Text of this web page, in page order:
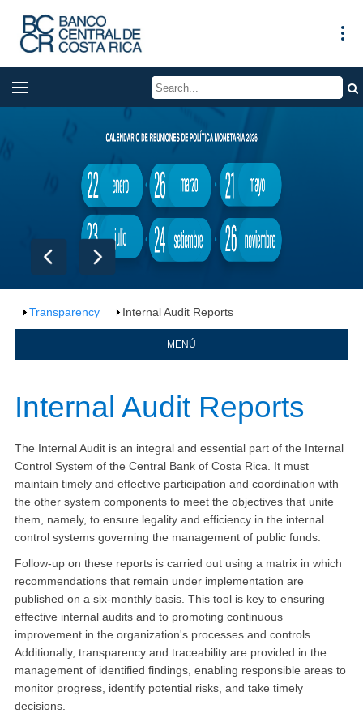
Transparency Internal Audit Reports
MENÚ
​Internal Audit Reports
The Internal Audit is an integral and essential part of the Internal
Control System of the Central Bank of Costa Rica. It must
maintain timely and effective participation and coordination with
the other system components to meet the objectives that unite
them, namely, to ensure legality and efficiency in the internal
control systems governing the management of public funds.
Follow-up on these reports is carried out using a matrix in which
recommendations that remain under implementation are
published on a six-monthly basis. This tool is key to ensuring
effective internal audits and to promoting continuous
improvement in the organization's processes and controls.
Additionally, transparency and traceability are provided in the
management of identified findings, enabling responsible areas to
monitor progress, identify potential risks, and take timely
decisions.